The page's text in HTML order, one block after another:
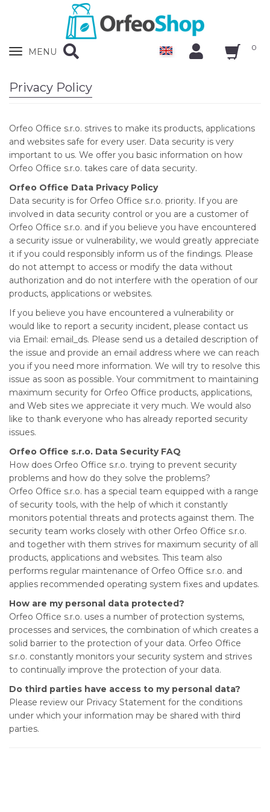
Zobrazit
MENU 0
Privacy Policy
Orfeo Office s.r.o. strives to make its products, applications
and websites safe for every user. Data security is very
important to us. We offer you basic information on how
Orfeo Office s.r.o. takes care of data security.
Orfeo Office Data Privacy Policy
Data security is for Orfeo Office s.r.o. priority. If you are
involved in data security control or you are a customer of
Orfeo Office s.r.o. and if you believe you have encountered
a security issue or vulnerability, we would greatly appreciate
it if you could responsibly inform us of the findings. Please
do not attempt to access or modify the data without
authorization and do not interfere with the operation of our
products, applications or websites.
If you believe you have encountered a vulnerability or
would like to report a security incident, please contact us
via Email: email_ds. Please send us a detailed description of
the issue and provide an email address where we can reach
you if you need more information. We will try to resolve this
issue as soon as possible. Your commitment to maintaining
maximum security for Orfeo Office products, applications,
and Web sites we appreciate it very much. We would also
like to thank everyone who has already reported security
issues.
Orfeo Office s.r.o. Data Security FAQ
How does Orfeo Office s.r.o. trying to prevent security
problems and how do they solve the problems?
Orfeo Office s.r.o. has a special team equipped with a range
of security tools, with the help of which it constantly
monitors potential threats and protects against them. The
security team works closely with other Orfeo Office s.r.o.
and together with them strives for maximum security of all
products, applications and websites. This team also
performs regular maintenance of Orfeo Office s.r.o. and
applies recommended operating system fixes and updates.
How are my personal data protected?
Orfeo Office s.r.o. uses a number of protection systems,
processes and services, the combination of which creates a
solid barrier to the protection of your data. Orfeo Office
s.r.o. constantly monitors your security system and strives
to continually improve the protection of your data.
Do third parties have access to my personal data?
Please review our Privacy Statement for the conditions
under which your information may be shared with third
parties.